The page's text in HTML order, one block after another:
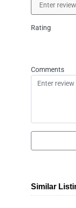
Rating
Comments
Similar